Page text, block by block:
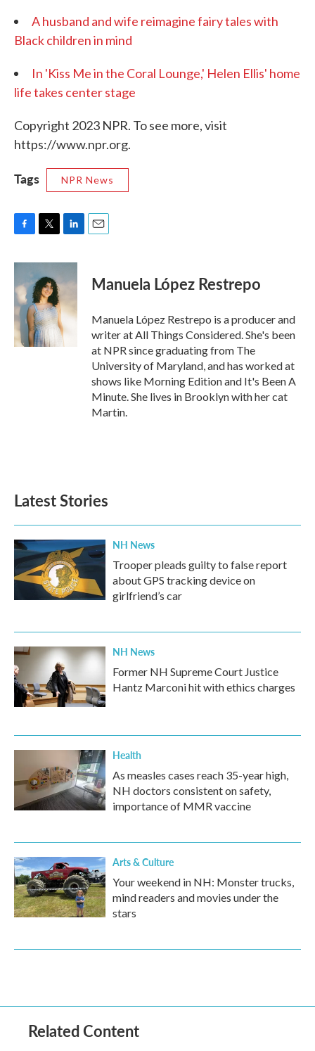
A husband and wife reimagine fairy tales with
Black children in mind
In 'Kiss Me in the Coral Lounge,' Helen Ellis' home
life takes center stage
Copyright 2023 NPR. To see more, visit
https://www.npr.org.
Tags NPR News
c
b
o
o
k
i
t
t
e
r
n
k
d
I
n
Manuela López Restrepo
Manuela López Restrepo is a producer and
writer at All Things Considered. She's been
at NPR since graduating from The
University of Maryland, and has worked at
shows like Morning Edition and It's Been A
Minute. She lives in Brooklyn with her cat
Martin.
Latest Stories
NH News
Trooper pleads guilty to false report
about GPS tracking device on
girlfriend’s car
NH News
Former NH Supreme Court Justice
Hantz Marconi hit with ethics charges
Health
As measles cases reach 35-year high,
NH doctors consistent on safety,
importance of MMR vaccine
Arts & Culture
Your weekend in NH: Monster trucks,
mind readers and movies under the
stars
Related Content